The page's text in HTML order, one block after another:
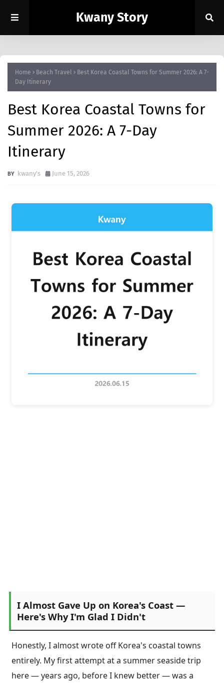
Kwany Story
Home Beach Travel
Best Korea Coastal Towns for Summer 2026: A 7-
Day Itinerary
Best Korea Coastal Towns for
Summer 2026: A 7-Day
Itinerary
kwany's June 15, 2026
I Almost Gave Up on Korea's Coast —
Here's Why I'm Glad I Didn't
Honestly, I almost wrote off Korea's coastal towns
entirely. My first attempt at a summer seaside trip
here — years ago, before I knew better — was a